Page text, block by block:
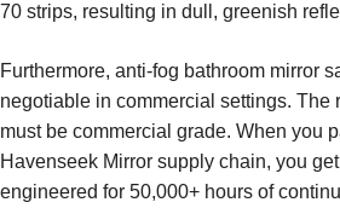
70 strips, resulting in dull, greenish
Furthermore, anti-fog bathroom mirror
negotiable in commercial settings. The
must be commercial grade. When you
Havenseek Mirror supply chain, you
engineered for 50,000+ hours of